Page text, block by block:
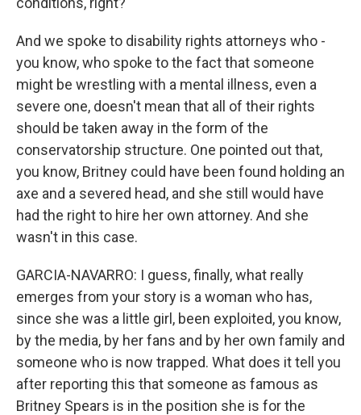
And we spoke to disability rights attorneys who -
you know, who spoke to the fact that someone
might be wrestling with a mental illness, even a
severe one, doesn't mean that all of their rights
should be taken away in the form of the
conservatorship structure. One pointed out that,
you know, Britney could have been found holding an
axe and a severed head, and she still would have
had the right to hire her own attorney. And she
wasn't in this case.
GARCIA-NAVARRO: I guess, finally, what really
emerges from your story is a woman who has,
since she was a little girl, been exploited, you know,
by the media, by her fans and by her own family and
someone who is now trapped. What does it tell you
after reporting this that someone as famous as
Britney Spears is in the position she is for the